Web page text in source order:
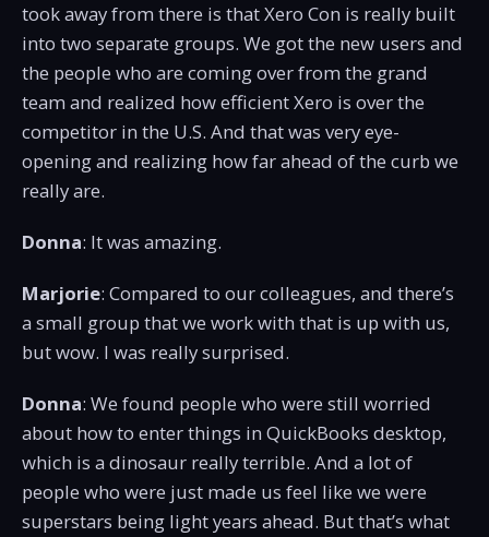
took away from there is that Xero Con is really built
into two separate groups. We got the new users and
the people who are coming over from the grand
team and realized how efficient Xero is over the
competitor in the U.S. And that was very eye-
opening and realizing how far ahead of the curb we
really are.
Donna: It was amazing.
Marjorie: Compared to our colleagues, and there’s
a small group that we work with that is up with us,
but wow. I was really surprised.
Donna: We found people who were still worried
about how to enter things in QuickBooks desktop,
which is a dinosaur really terrible. And a lot of
people who were just made us feel like we were
superstars being light years ahead. But that’s what